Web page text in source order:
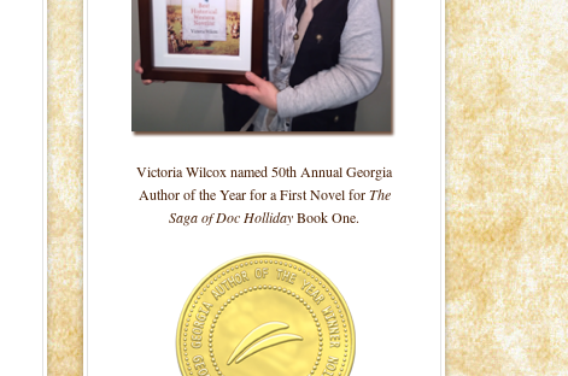
Victoria Wilcox named 50th Annual Georgia
Author of the Year for a First Novel forThe
Saga of Doc HollidayBook One.